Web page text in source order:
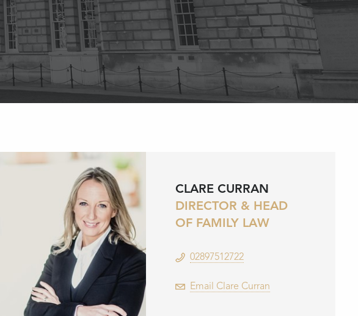
CLARE CURRAN
DIRECTOR & HEAD
OF FAMILY LAW
02897512722
Email Clare Curran